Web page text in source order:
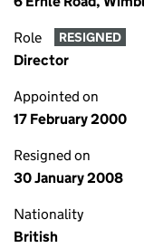
Role RESIGNED
Director
Appointed on
17 February 2000
Resigned on
30 January 2008
Nationality
British